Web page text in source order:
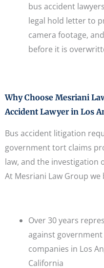
bus accident
legal hold letter to
camera footage,
before it is
Why Choose Mesriani
Accident Lawyer in Los
Bus accident litigation
government tort claims
law, and the investigation
At Mesriani Law Group we
Over 30 years
against
companies in Los
California